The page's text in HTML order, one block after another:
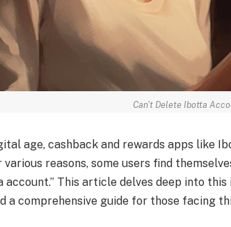
Can't Delete Ibotta
age, cashback and rewards apps like
various reasons, some users find
account.” This article delves deep into
a comprehensive guide for those facing